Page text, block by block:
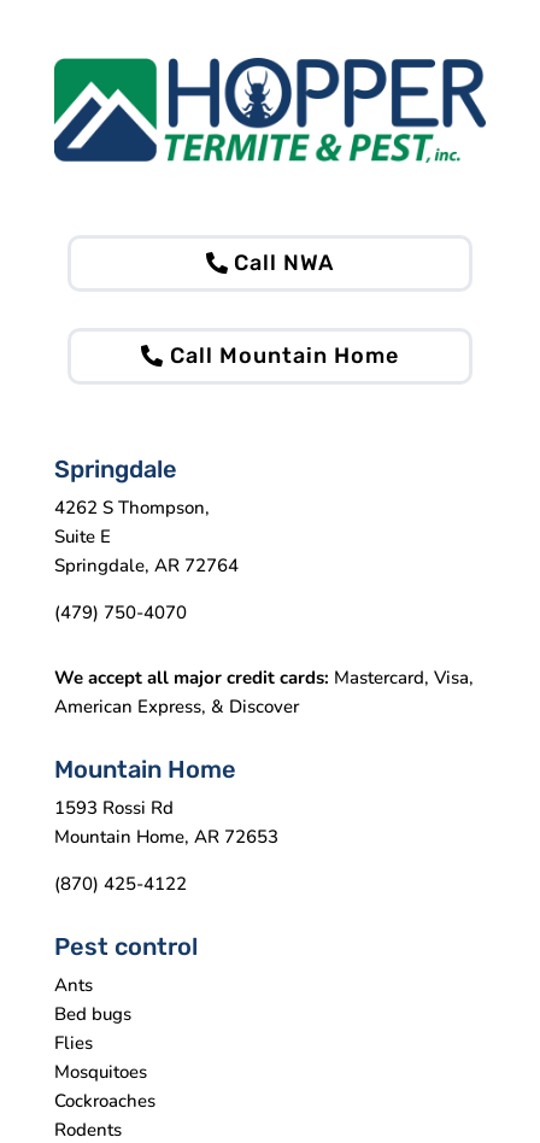
Call NWA
Call Mountain Home
Springdale
4262 S Thompson,
Suite E
Springdale, AR 72764
(479) 750-4070
We accept all major credit cards: Mastercard, Visa,
American Express, & Discover
Mountain Home
1593 Rossi Rd
Mountain Home, AR 72653
(870) 425-4122
Pest control
Ants
Bed bugs
Flies
Mosquitoes
Cockroaches
Rodents